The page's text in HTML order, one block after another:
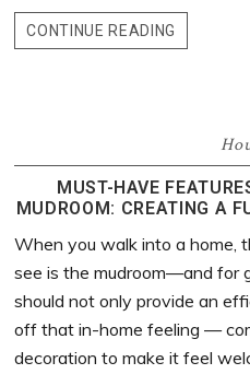
CONTINUE READING
MUST-HAVE
MUDROOM: CREATING A
When you walk into a home,
see is the mudroom—and for
should not only provide an
off that in-home feeling —
decoration to make it feel